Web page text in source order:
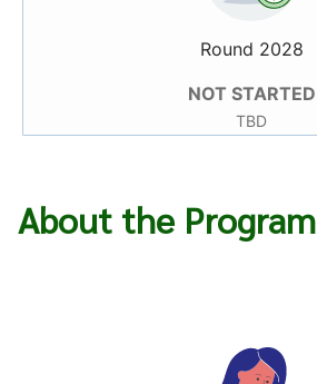
Round 2028
NOT STARTED
TBD
About the Program